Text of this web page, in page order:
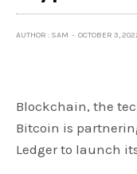
AUTHOR : SAM OCTOBER 3,
Blockchain, the
Bitcoin is
Ledger to launch